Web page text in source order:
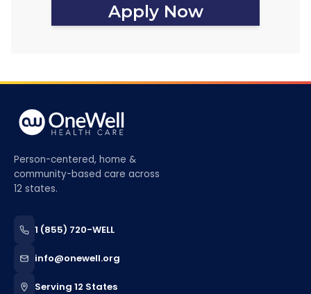
Apply Now
Person-centered, home &
community-based care across
12 states.
1 (855) 720-WELL
info@onewell.org
Serving 12 States